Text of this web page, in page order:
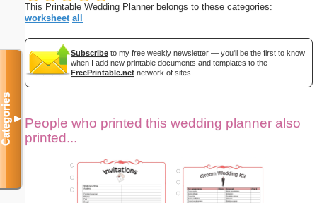
This Printable Wedding Planner belongs to these categories:
worksheet all
Subscribe to my free weekly newsletter — you'll be the first to know
when I add new printable documents and templates to the
FreePrintable.net network of sites.
People who printed this wedding planner also
printed...
Categories▼